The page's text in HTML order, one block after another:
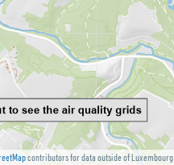
contributors for data outside of Luxembourg